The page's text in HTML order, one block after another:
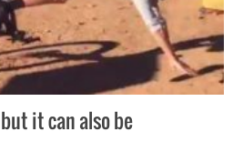
it can also be